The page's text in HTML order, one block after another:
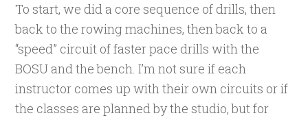
To start, we did a core sequence of drills, then
back to the rowing machines, then back to a
“speed” circuit of faster pace drills with the
BOSU and the bench. I’m not sure if each
instructor comes up with their own circuits or if
the classes are planned by the studio, but for